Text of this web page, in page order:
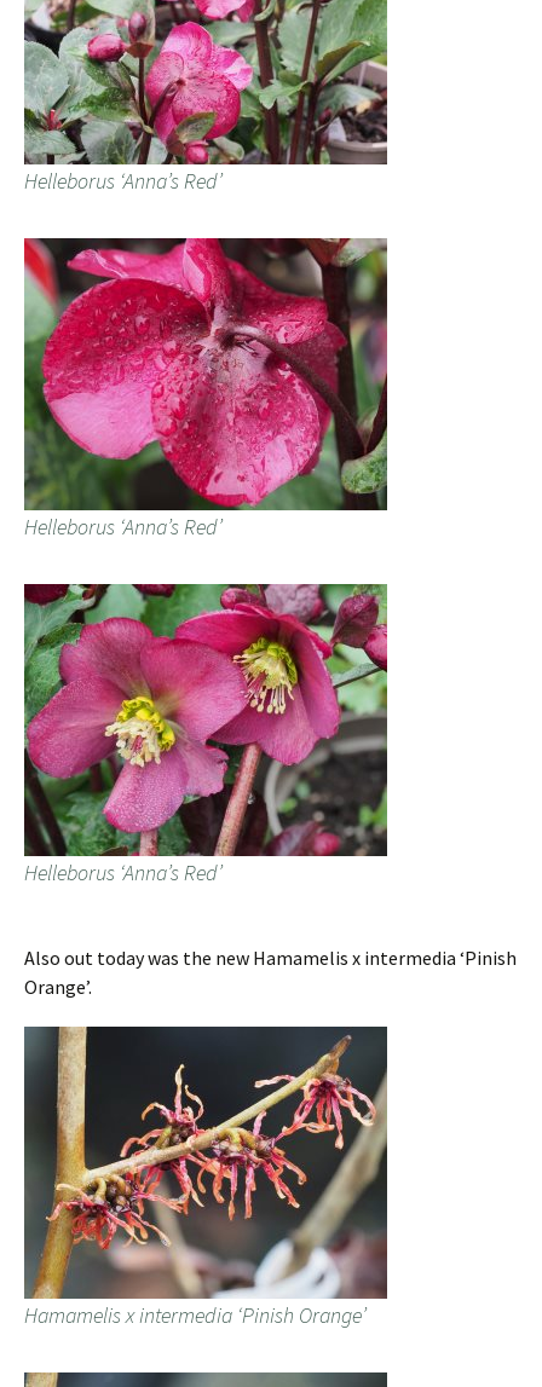
Helleborus ‘Anna’s Red’
Helleborus ‘Anna’s Red’
Helleborus ‘Anna’s Red’
Also out today was the new Hamamelis x intermedia ‘Pinish
Orange’.
Hamamelis x intermedia ‘Pinish Orange’